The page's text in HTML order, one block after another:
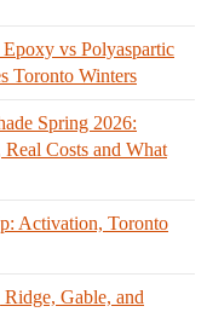
vs Polyaspartic
Toronto Winters
Spring 2026:
Costs and What
Activation, Toronto
Gable, and